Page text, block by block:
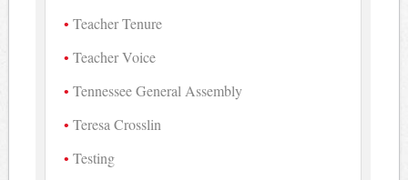
Teacher Tenure
Teacher Voice
Tennessee General Assembly
Teresa Crosslin
Testing